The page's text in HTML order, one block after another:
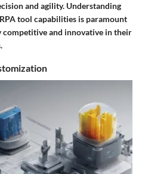
and agility. Understanding
tool capabilities is paramount
and innovative in their